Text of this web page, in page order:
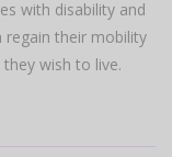
with disability and
their mobility
wish to live.